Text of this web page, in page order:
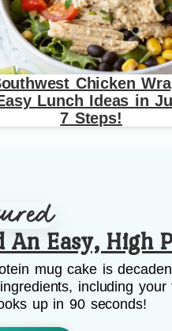
Chicken
Lunch Ideas in
7 Steps!
An Easy, High
mug cake is
including
up in 90 seconds!